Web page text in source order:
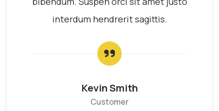
interdum hendrerit sagittis.
Kevin Smith
Customer